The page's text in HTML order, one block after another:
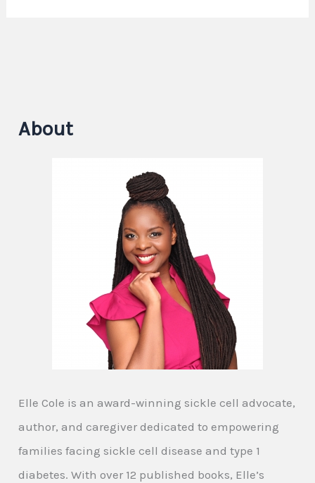
About
Elle Cole is an award-winning sickle cell advocate,
author, and caregiver dedicated to empowering
families facing sickle cell disease and type 1
diabetes. With over 12 published books, Elle’s